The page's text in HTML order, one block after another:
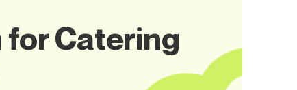
for Catering